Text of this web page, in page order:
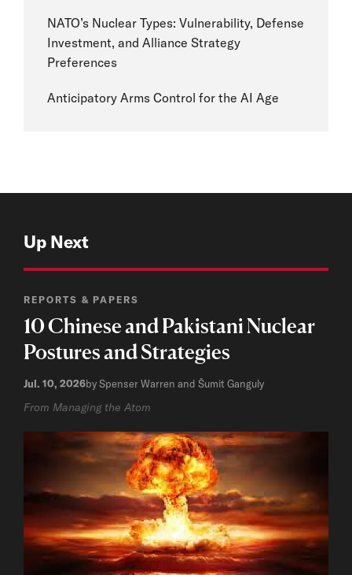
NATO’s Nuclear Types: Vulnerability, Defense
Investment, and Alliance Strategy
Preferences
Anticipatory Arms Control for the AI Age
Up Next
REPORTS & PAPERS
10 Chinese and Pakistani Nuclear
Postures and Strategies
Jul. 10, 2026by Spenser Warren and Šumit Ganguly
From Managing the Atom